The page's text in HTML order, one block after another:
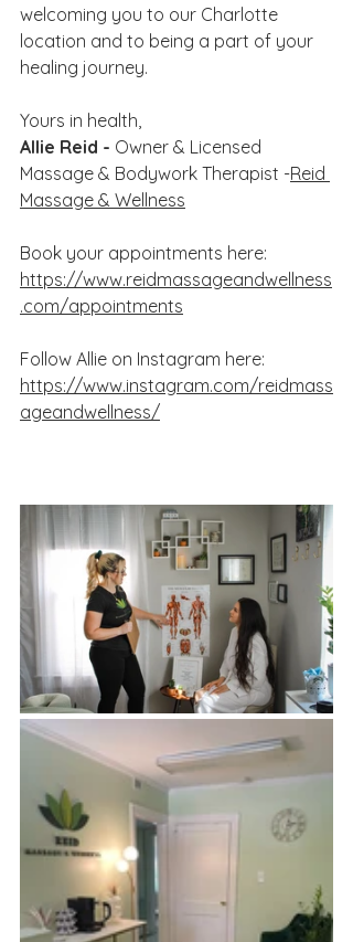
welcoming you to our Charlotte
location and to being a part of your
healing journey.
Yours in health,
Allie Reid - Owner & Licensed
Massage & Bodywork Therapist -Reid
Massage & Wellness
Book your appointments here:
https://www.reidmassageandwellness
.com/appointments
Follow Allie on Instagram here:
https://www.instagram.com/reidmass
ageandwellness/